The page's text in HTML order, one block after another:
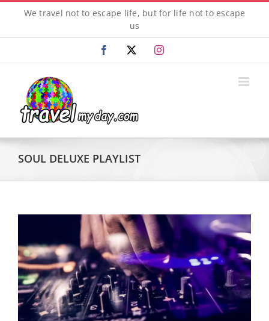
content
We travel not to escape life, but for life not to escape
us
Facebook Instagram
SOUL DELUXE PLAYLIST
Image